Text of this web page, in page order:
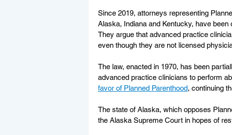
Since 2019, attorneys representing
Alaska, Indiana and Kentucky, have been
They argue that advanced practice
even though they are not licensed
The law, enacted in 1970, has been
advanced practice clinicians to perform
favor of Planned Parenthood, continuing
The state of Alaska, which opposes
the Alaska Supreme Court in hopes of